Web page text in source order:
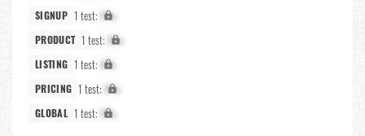
SIGNUP 1 test: X%
PRODUCT 1 test: X%
LISTING 1 test: X%
PRICING 1 test: X%
GLOBAL 1 test: X%